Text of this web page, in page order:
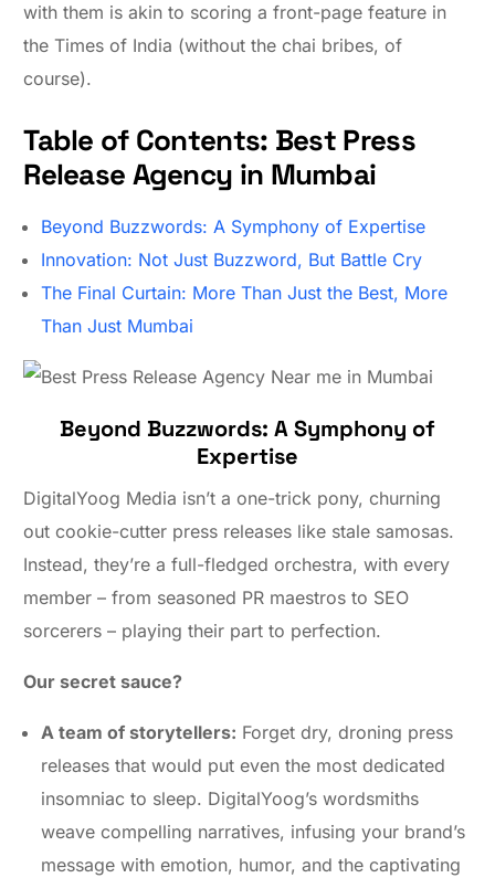
with them is akin to scoring a front-page feature in
the Times of India (without the chai bribes, of
course).
Table of Contents: Best Press
Release Agency in Mumbai
Beyond Buzzwords: A Symphony of Expertise
Innovation: Not Just Buzzword, But Battle Cry
The Final Curtain: More Than Just the Best, More
Than Just Mumbai
Beyond Buzzwords: A Symphony of
Expertise
DigitalYoog Media isn’t a one-trick pony, churning
out cookie-cutter press releases like stale samosas.
Instead, they’re a full-fledged orchestra, with every
member – from seasoned PR maestros to SEO
sorcerers – playing their part to perfection.
Our secret sauce?
A team of storytellers: Forget dry, droning press
releases that would put even the most dedicated
insomniac to sleep. DigitalYoog’s wordsmiths
weave compelling narratives, infusing your brand’s
message with emotion, humor, and the captivating